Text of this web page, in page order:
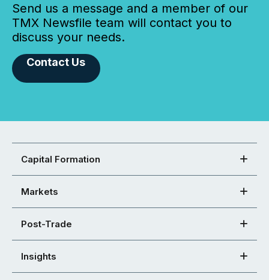
Send us a message and a member of our
TMX Newsfile team will contact you to
discuss your needs.
Contact Us
Capital Formation
Markets
Post-Trade
Insights